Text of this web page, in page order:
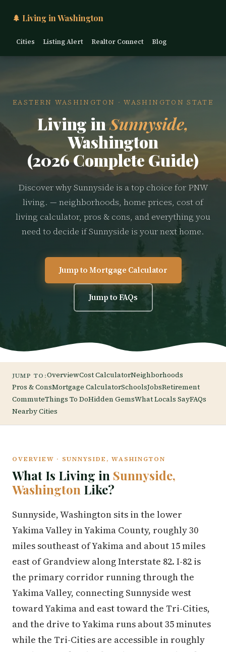
🌲 Living in Washington
Cities Listing Alert Realtor Connect Blog
EASTERN WASHINGTON · WASHINGTON STATE
Living inSunnyside,
Washington
(2026 Complete Guide)
Discover why Sunnyside is a top choice for PNW
living. — neighborhoods, home prices, cost of
living calculator, pros & cons, and everything you
need to decide if Sunnyside is your next home.
Jump to Mortgage Calculator
Jump to FAQs
JUMP TO:OverviewCost CalculatorNeighborhoods
Pros & ConsMortgage CalculatorSchoolsJobsRetirement
CommuteThings To DoHidden GemsWhat Locals SayFAQs
Nearby Cities
OVERVIEW · SUNNYSIDE, WASHINGTON
What Is Living in Sunnyside,
Washington Like?
Sunnyside, Washington sits in the lower
Yakima Valley in Yakima County, roughly 30
miles southeast of Yakima and about 15 miles
east of Grandview along Interstate 82. I-82 is
the primary corridor running through the
Yakima Valley, connecting Sunnyside west
toward Yakima and east toward the Tri-Cities,
and the drive to Yakima runs about 35 minutes
while the Tri-Cities are accessible in roughly